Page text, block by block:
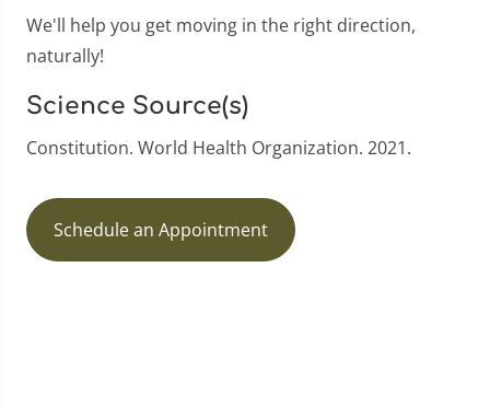
We'll help you get moving in the right direction,
naturally!
Science Source(s)
Constitution. World Health Organization. 2021.
Schedule an Appointment